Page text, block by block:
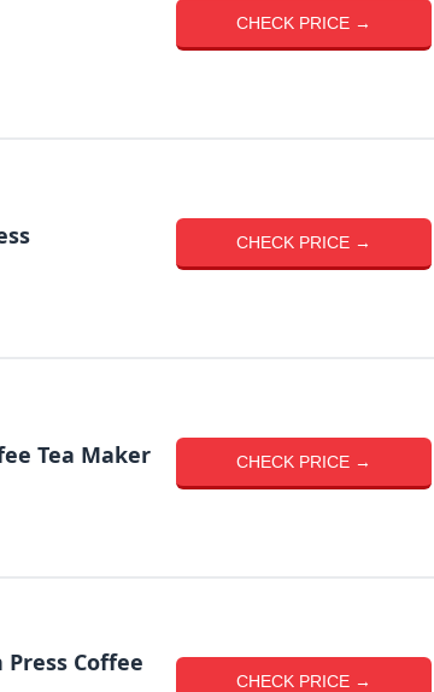
CHECK PRICE →
CHECK PRICE →
Tea Maker CHECK PRICE →
Coffee
CHECK PRICE →